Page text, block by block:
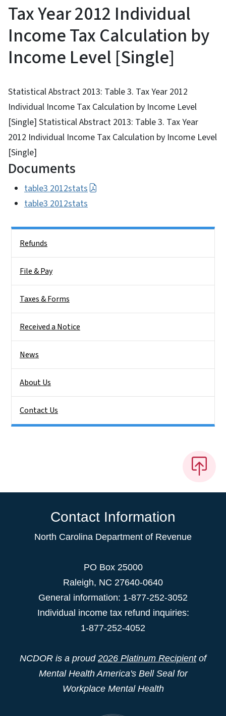
Tax Year 2012 Individual
Income Tax Calculation by
Income Level [Single]
Statistical Abstract 2013: Table 3. Tax Year 2012
Individual Income Tax Calculation by Income Level
[Single] Statistical Abstract 2013: Table 3. Tax Year
2012 Individual Income Tax Calculation by Income Level
[Single]
Documents
table3 2012stats
table3 2012stats
Refunds
File & Pay
Taxes & Forms
Received a Notice
News
About Us
Contact Us
Contact Information
North Carolina Department of Revenue
PO Box 25000
Raleigh, NC 27640-0640
General information: 1-877-252-3052
Individual income tax refund inquiries:
1-877-252-4052
NCDOR is a proud 2026 Platinum Recipientof
Mental Health America's Bell Seal for
Workplace Mental Health